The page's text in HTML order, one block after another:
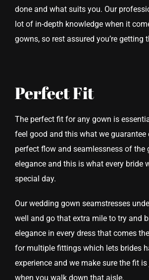
done and what suits you. Our
lot of in-depth knowledge when it
gowns, so rest assured you’re getting
Perfect Fit
The perfect fit for any gown is
feel good and this what we guarantee
perfect flow and seamlessness of the
elegance and this is what every bride
special day.
Our wedding gown seamstresses
well and go that extra mile to try and
elegance in every dress that comes
for multiple fittings which lets brides
experience and we make sure the fit
when you walk down that aisle.